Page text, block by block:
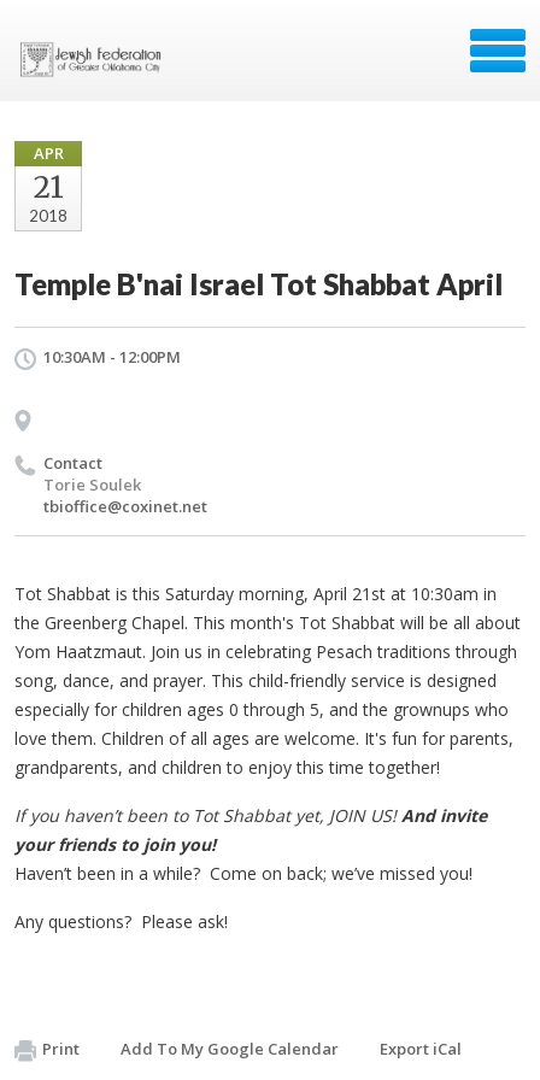
APR
21
2018
Temple B'nai Israel Tot Shabbat April
10:30AM - 12:00PM
Contact
Torie Soulek
tbioffice@coxinet.net
Tot Shabbat is this Saturday morning, April 21st at 10:30am in
the Greenberg Chapel. This month's Tot Shabbat will be all about
Yom Haatzmaut. Join us in celebrating Pesach traditions through
song, dance, and prayer. This child-friendly service is designed
especially for children ages 0 through 5, and the grownups who
love them. Children of all ages are welcome. It's fun for parents,
grandparents, and children to enjoy this time together!
If you haven’t been to Tot Shabbatyet, JOIN US!And invite
your friends to join you!
Haven’t been in a while? Come on back; we’ve missed you!
Any questions? Please ask!
Print Add To My Google Calendar Export iCal